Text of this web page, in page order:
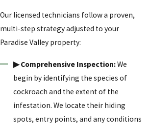
Our licensed technicians follow a proven,
multi-step strategy adjusted to your
Paradise Valley property:
▶ Comprehensive Inspection:We
begin by identifying the species of
cockroach and the extent of the
infestation. We locate their hiding
spots, entry points, and any conditions